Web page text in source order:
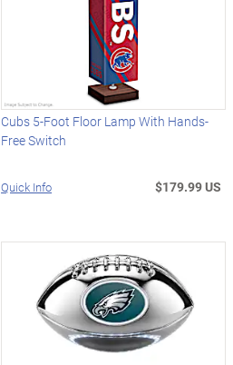
Cubs 5-Foot Floor Lamp With Hands-
Free Switch
Quick Info $179.99 US